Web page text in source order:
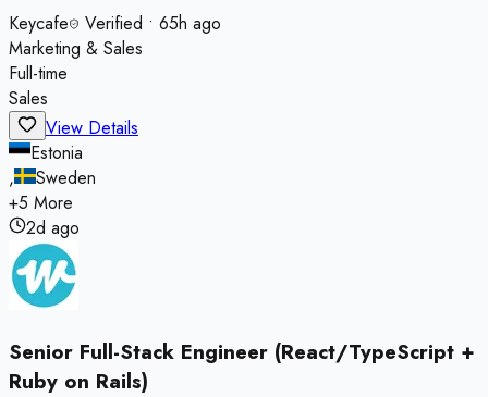
Keycafe Verified • 65h ago
Marketing & Sales
Full-time
Sales
View Details
Estonia
,
Sweden
+5 More
2d ago
Senior Full-Stack Engineer (React/TypeScript +
Ruby on Rails)